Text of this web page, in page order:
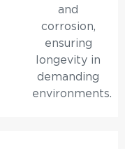
and
corrosion,
ensuring
longevity in
demanding
environments.